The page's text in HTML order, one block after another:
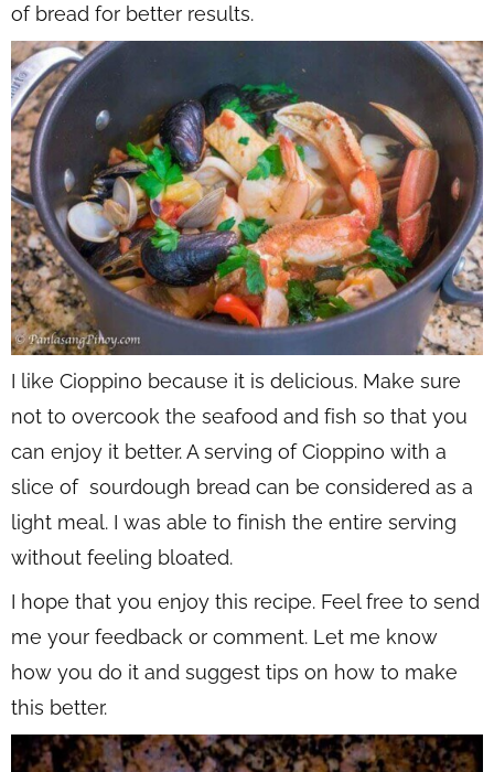
of bread for better results.
I like Cioppino because it is delicious. Make sure
not to overcook the seafood and fish so that you
can enjoy it better. A serving of Cioppino with a
slice of sourdough bread can be considered as a
light meal. I was able to finish the entire serving
without feeling bloated.
I hope that you enjoy this recipe. Feel free to send
me your feedback or comment. Let me know
how you do it and suggest tips on how to make
this better.